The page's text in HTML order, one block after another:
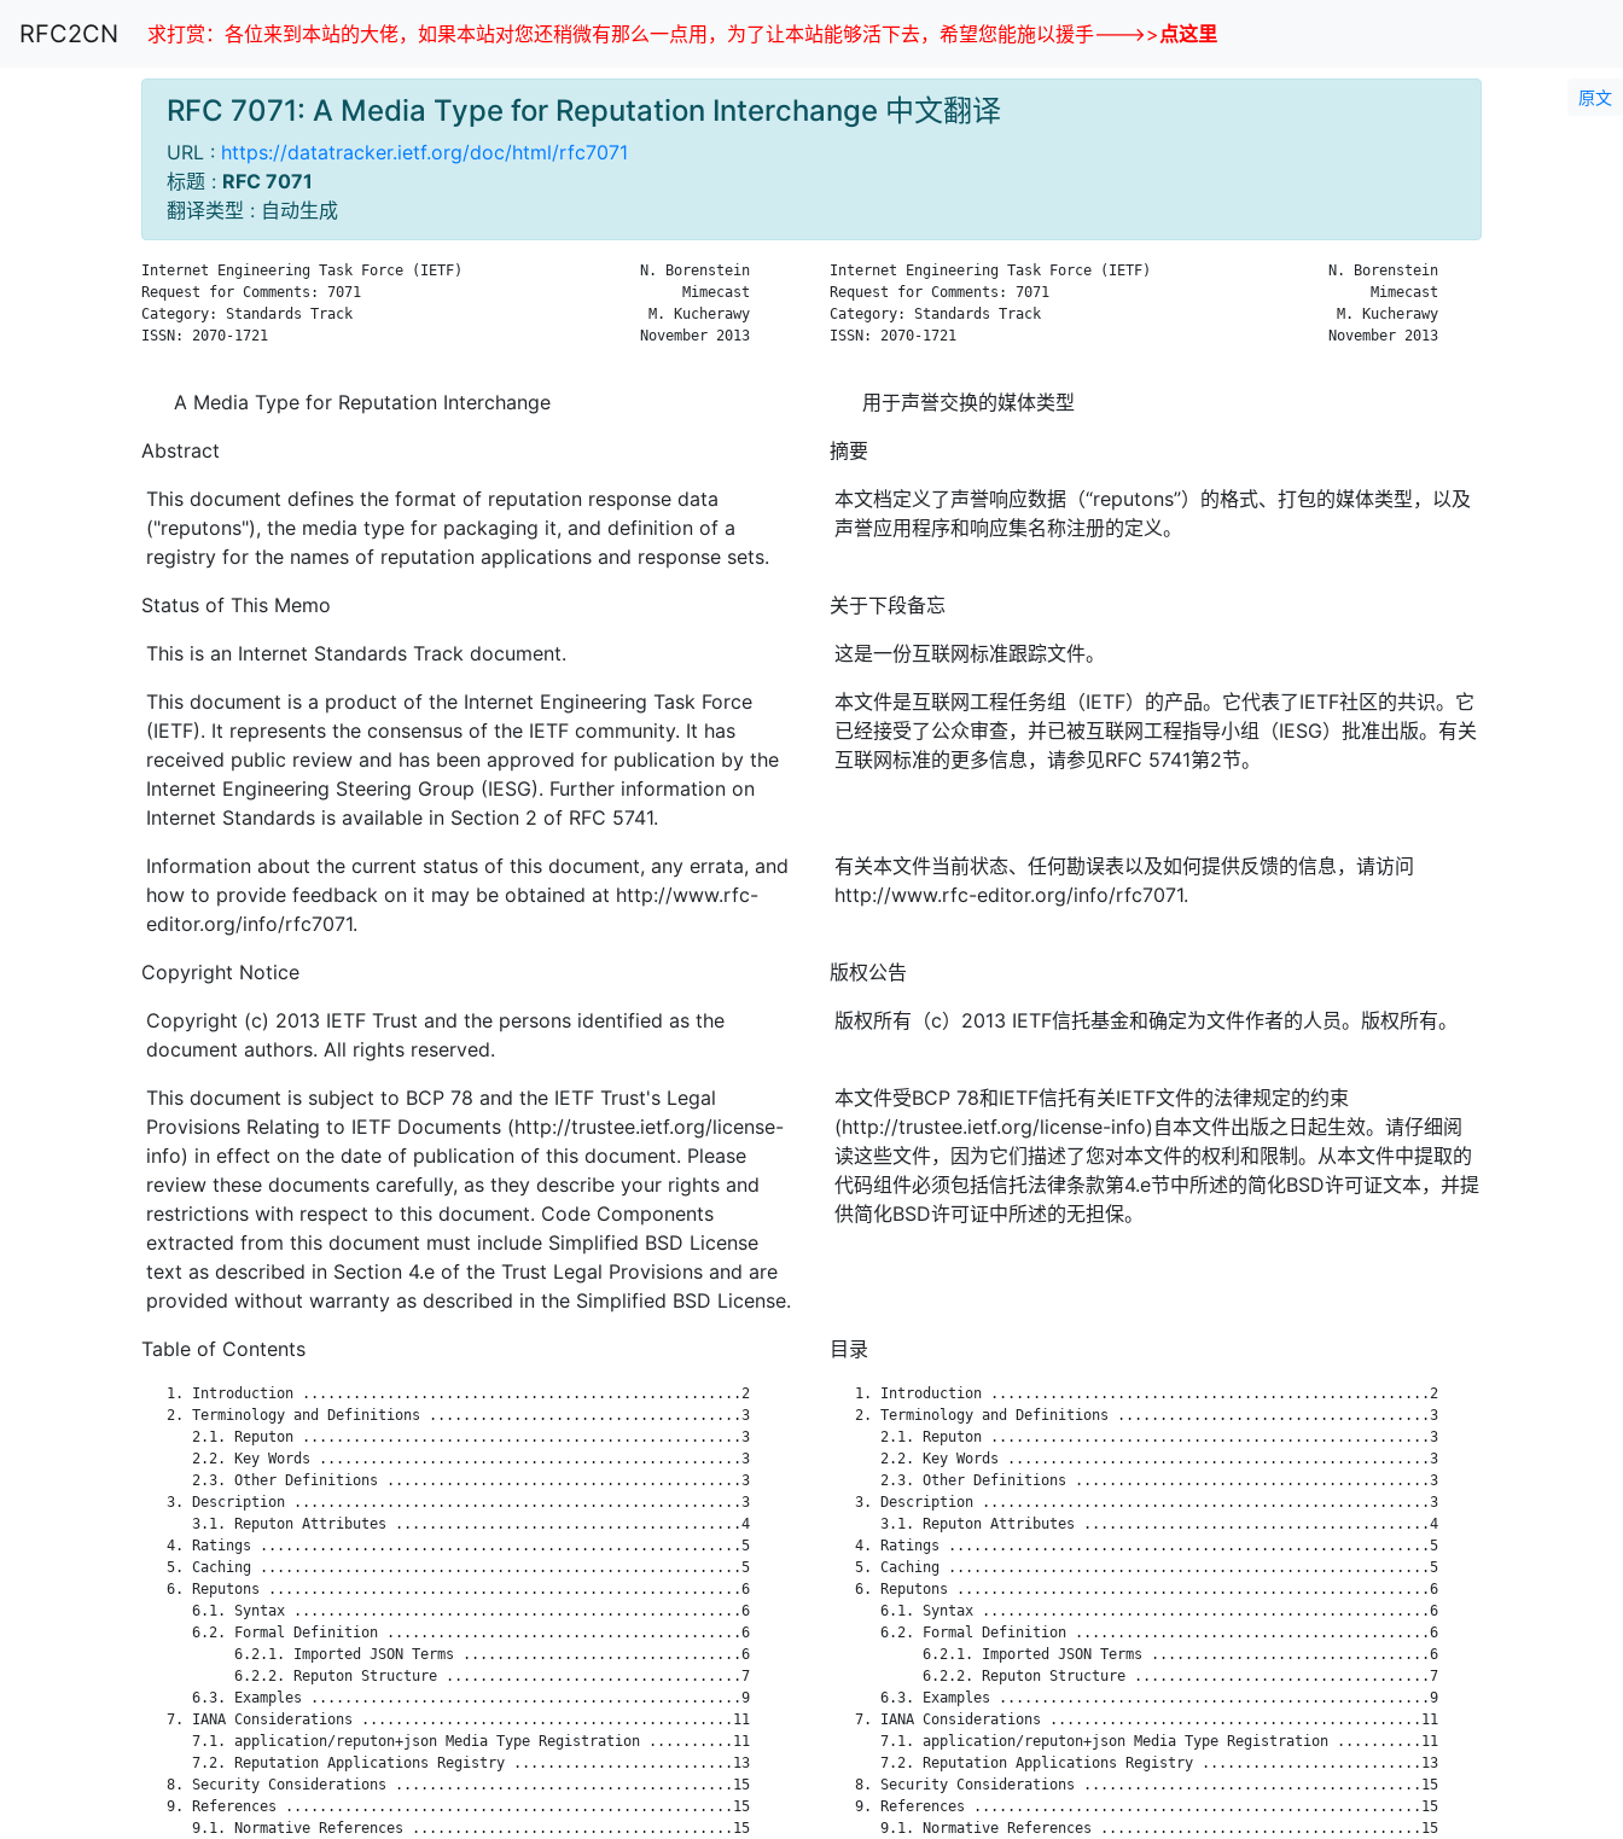
RFC2CN 求打赏：各位来到本站的大佬，如果本站对您还稍微有那么一点用，为了让本站能够活下去，希望您能施以援手--->>点这里
原文
RFC 7071: A Media Type for Reputation Interchange 中文翻译
URL : https://datatracker.ietf.org/doc/html/rfc7071
标题 : RFC 7071
翻译类型 : 自动生成
Internet Engineering Task Force (IETF)                     N. Borenstein
Request for Comments: 7071                                      Mimecast
Category: Standards Track                                   M. Kucherawy
ISSN: 2070-1721                                            November 2013
Internet Engineering Task Force (IETF)                     N. Borenstein
Request for Comments: 7071                                      Mimecast
Category: Standards Track                                   M. Kucherawy
ISSN: 2070-1721                                            November 2013
A Media Type for Reputation Interchange
用于声誉交换的媒体类型
Abstract
摘要
This document defines the format of reputation response data
("reputons"), the media type for packaging it, and definition of a
registry for the names of reputation applications and response sets.
本文档定义了声誉响应数据（“reputons”）的格式、打包的媒体类型，以及
声誉应用程序和响应集名称注册的定义。
Status of This Memo
关于下段备忘
This is an Internet Standards Track document.
这是一份互联网标准跟踪文件。
This document is a product of the Internet Engineering Task Force
(IETF). It represents the consensus of the IETF community. It has
received public review and has been approved for publication by the
Internet Engineering Steering Group (IESG). Further information on
Internet Standards is available in Section 2 of RFC 5741.
本文件是互联网工程任务组（IETF）的产品。它代表了IETF社区的共识。它
已经接受了公众审查，并已被互联网工程指导小组（IESG）批准出版。有关
互联网标准的更多信息，请参见RFC 5741第2节。
Information about the current status of this document, any errata, and
how to provide feedback on it may be obtained at http://www.rfc-
editor.org/info/rfc7071.
有关本文件当前状态、任何勘误表以及如何提供反馈的信息，请访问
http://www.rfc-editor.org/info/rfc7071.
Copyright Notice
版权公告
Copyright (c) 2013 IETF Trust and the persons identified as the
document authors. All rights reserved.
版权所有（c）2013 IETF信托基金和确定为文件作者的人员。版权所有。
This document is subject to BCP 78 and the IETF Trust's Legal
Provisions Relating to IETF Documents (http://trustee.ietf.org/license-
info) in effect on the date of publication of this document. Please
review these documents carefully, as they describe your rights and
restrictions with respect to this document. Code Components
extracted from this document must include Simplified BSD License
text as described in Section 4.e of the Trust Legal Provisions and are
provided without warranty as described in the Simplified BSD License.
本文件受BCP 78和IETF信托有关IETF文件的法律规定的约束
(http://trustee.ietf.org/license-info)自本文件出版之日起生效。请仔细阅
读这些文件，因为它们描述了您对本文件的权利和限制。从本文件中提取的
代码组件必须包括信托法律条款第4.e节中所述的简化BSD许可证文本，并提
供简化BSD许可证中所述的无担保。
Table of Contents 目录
   1. Introduction ....................................................2
   2. Terminology and Definitions .....................................3
      2.1. Reputon ....................................................3
      2.2. Key Words ..................................................3
      2.3. Other Definitions ..........................................3
   3. Description .....................................................3
      3.1. Reputon Attributes .........................................4
   4. Ratings .........................................................5
   5. Caching .........................................................5
   6. Reputons ........................................................6
      6.1. Syntax .....................................................6
      6.2. Formal Definition ..........................................6
           6.2.1. Imported JSON Terms .................................6
           6.2.2. Reputon Structure ...................................7
      6.3. Examples ...................................................9
   7. IANA Considerations ............................................11
      7.1. application/reputon+json Media Type Registration ..........11
      7.2. Reputation Applications Registry ..........................13
   8. Security Considerations ........................................15
   9. References .....................................................15
      9.1. Normative References ......................................15
   1. Introduction ....................................................2
   2. Terminology and Definitions .....................................3
      2.1. Reputon ....................................................3
      2.2. Key Words ..................................................3
      2.3. Other Definitions ..........................................3
   3. Description .....................................................3
      3.1. Reputon Attributes .........................................4
   4. Ratings .........................................................5
   5. Caching .........................................................5
   6. Reputons ........................................................6
      6.1. Syntax .....................................................6
      6.2. Formal Definition ..........................................6
           6.2.1. Imported JSON Terms .................................6
           6.2.2. Reputon Structure ...................................7
      6.3. Examples ...................................................9
   7. IANA Considerations ............................................11
      7.1. application/reputon+json Media Type Registration ..........11
      7.2. Reputation Applications Registry ..........................13
   8. Security Considerations ........................................15
   9. References .....................................................15
      9.1. Normative References ......................................15